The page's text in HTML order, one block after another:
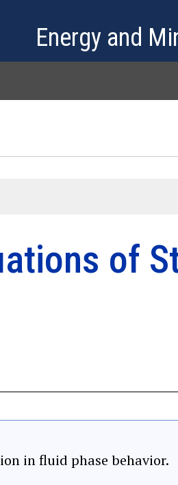
Energy and
of
in fluid phase behavior.